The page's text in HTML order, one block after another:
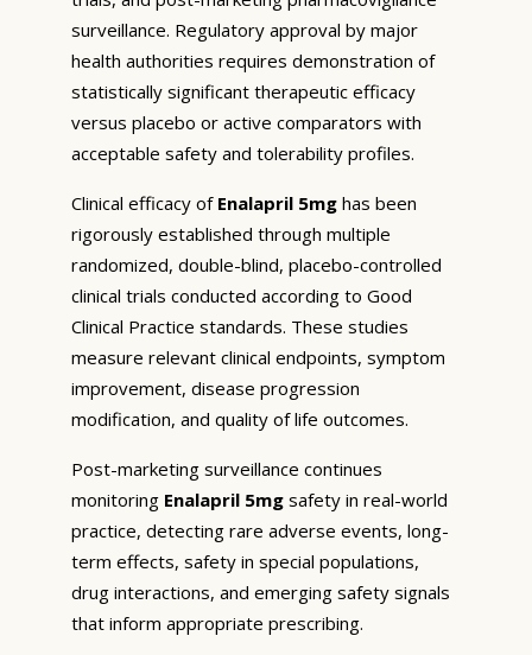
surveillance. Regulatory approval by major
health authorities requires demonstration of
statistically significant therapeutic efficacy
versus placebo or active comparators with
acceptable safety and tolerability profiles.
Clinical efficacy of Enalapril 5mg has been
rigorously established through multiple
randomized, double-blind, placebo-controlled
clinical trials conducted according to Good
Clinical Practice standards. These studies
measure relevant clinical endpoints, symptom
improvement, disease progression
modification, and quality of life outcomes.
Post-marketing surveillance continues
monitoring Enalapril 5mg safety in real-world
practice, detecting rare adverse events, long-
term effects, safety in special populations,
drug interactions, and emerging safety signals
that inform appropriate prescribing.